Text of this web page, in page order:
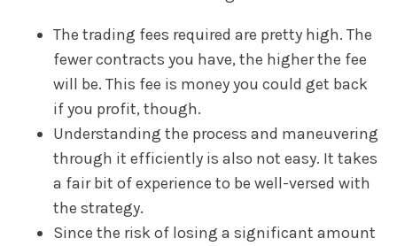
The trading fees required are pretty high. The
fewer contracts you have, the higher the fee
will be. This fee is money you could get back
if you profit, though.
Understanding the process and maneuvering
through it efficiently is also not easy. It takes
a fair bit of experience to be well-versed with
the strategy.
Since the risk of losing a significant amount